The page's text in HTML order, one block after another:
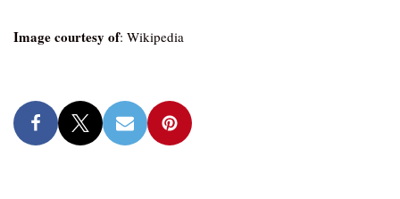
Image courtesy of: Wikipedia